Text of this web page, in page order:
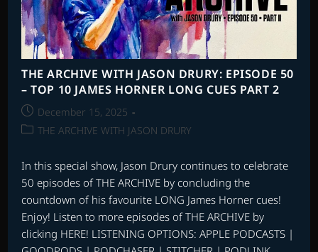
THE ARCHIVE WITH JASON DRURY: EPISODE 50
– TOP 10 JAMES HORNER LONG CUES PART 2
Post
published:
December 15, 2025
PostTHE ARCHIVE WITH JASON DRURY
In this special show, Jason Drury continues to celebrate
50 episodes of THE ARCHIVE by concluding the
countdown of his favourite LONG James Horner cues!
Enjoy! Listen to more episodes of THE ARCHIVE by
clicking HERE! LISTENING OPTIONS: APPLE PODCASTS |